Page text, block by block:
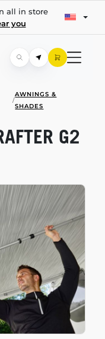
all in store
you
/
AWNINGS &
SHADES
G2